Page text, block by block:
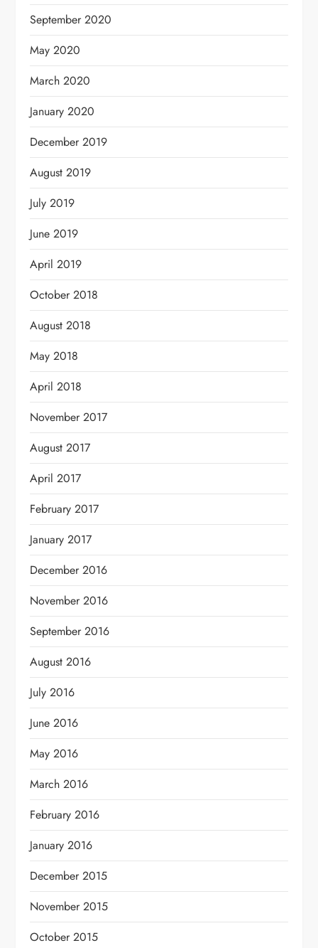
September 2020
May 2020
March 2020
January 2020
December 2019
August 2019
July 2019
June 2019
April 2019
October 2018
August 2018
May 2018
April 2018
November 2017
August 2017
April 2017
February 2017
January 2017
December 2016
November 2016
September 2016
August 2016
July 2016
June 2016
May 2016
March 2016
February 2016
January 2016
December 2015
November 2015
October 2015